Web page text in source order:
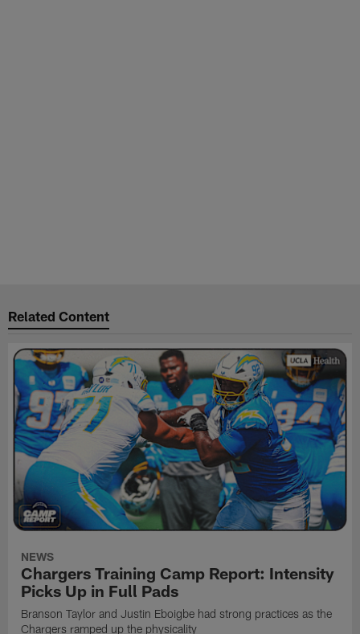
Related Content
NEWS
Chargers Training Camp Report: Intensity
Picks Up in Full Pads
Branson Taylor and Justin Eboigbe had strong practices as the
Chargers ramped up the physicality